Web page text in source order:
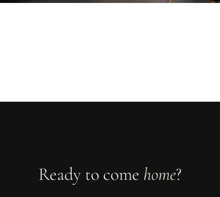
Ready to come home?